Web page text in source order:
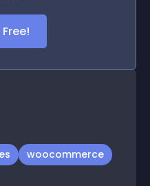
woocommerce